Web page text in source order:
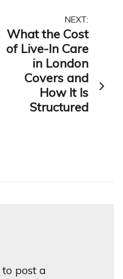
NEXT:
What the Cost
of Live-In Care
in London
Covers and
How It Is
Structured
to post a